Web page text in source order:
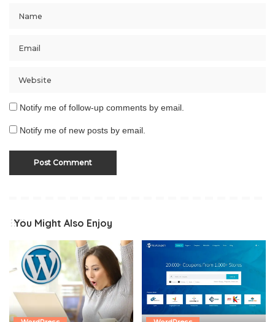
Notify me of follow-up comments by email.
Notify me of new posts by email.
You Might Also Enjoy